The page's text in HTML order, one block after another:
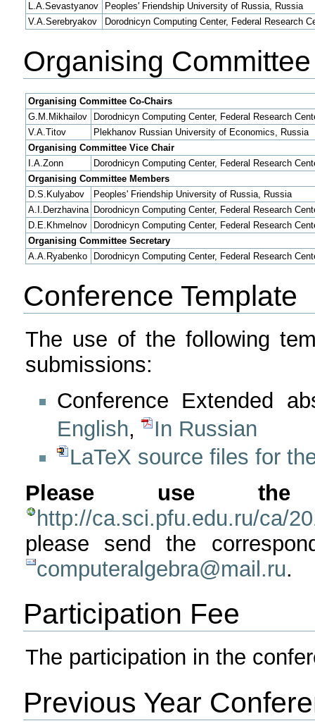
L.A.Sevastyanov
Peoples' Friendship University of Russia, Russia
V.A.Serebryakov
Dorodnicyn Computing Center, Federal Research
Organising Committee
Organising Committee Co-Chairs
G.M.Mikhailov
Dorodnicyn Computing Center, Federal Research
V.A.Titov
Plekhanov Russian University of Economics, Russia
Organising Committee Vice Chair
I.A.Zonn
Dorodnicyn Computing Center, Federal Research
Organising Committee Members
D.S.Kulyabov
Peoples' Friendship University of Russia, Russia
A.I.Derzhavina Dorodnicyn Computing Center, Federal Research
D.E.Khmelnov
Dorodnicyn Computing Center, Federal Research
Organising Committee Secretary
A.A.Ryabenko
Dorodnicyn Computing Center, Federal Research
Conference Template
The use of the following
submissions:
Conference Extended
English,
In Russian
LaTeX source files for
Please use the
http://ca.sci.pfu.edu.ru/ca/
please send the
computeralgebra@mail.ru.
Participation Fee
The participation in the
Previous Year